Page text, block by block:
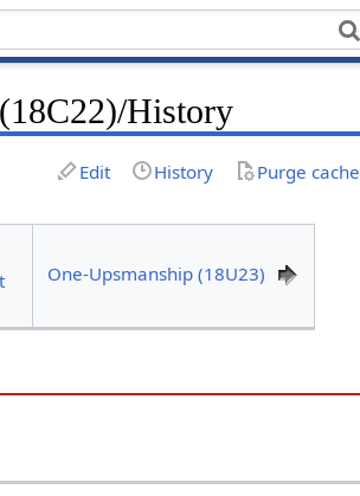
History
Edit History Purge cache
One-Upsmanship (18U23)